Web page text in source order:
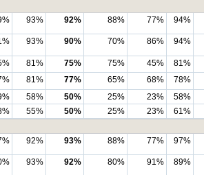
93% 92% 88% 77% 94%
93% 90% 70% 86% 94%
81% 75% 75% 45%
81%
81% 77% 65% 68%
78%
58% 50% 25% 23%
58%
55% 50% 25% 23%
61%
92% 93% 88% 77% 97%
93% 92% 80% 91% 89%